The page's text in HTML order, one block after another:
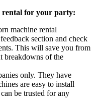
rental for your party:
machine rental
section and check
This will save you from
breakdowns of the
only. They have
are easy to install
be trusted for any